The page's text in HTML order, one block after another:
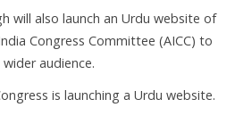
will also launch an Urdu website of
Congress Committee (AICC) to
audience.
is launching a Urdu website.